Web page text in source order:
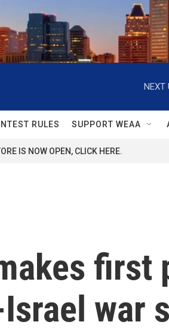
NEXT
RULES SUPPORT WEAA
IS NOW OPEN, CLICK HERE.
first
war